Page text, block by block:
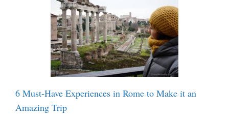
6 Must-Have Experiences in Rome to Make it an
Amazing Trip